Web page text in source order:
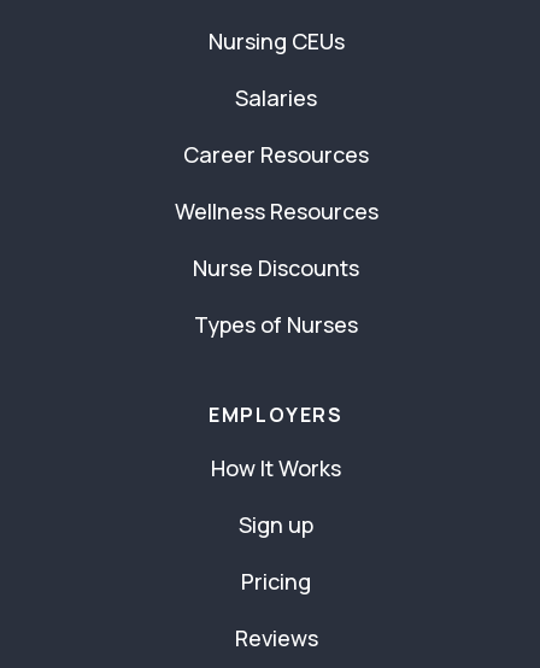
Nursing CEUs
Salaries
Career Resources
Wellness Resources
Nurse Discounts
Types of Nurses
EMPLOYERS
How It Works
Sign up
Pricing
Reviews